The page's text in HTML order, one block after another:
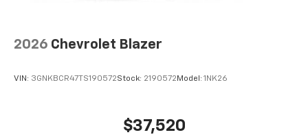
2026 Chevrolet Blazer
VIN: 3GNKBCR47TS190572Stock: 2190572 Model: 1NK26
$37,520